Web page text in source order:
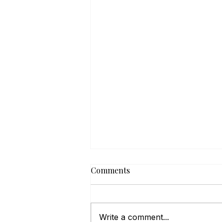
Comments
Write a comment...